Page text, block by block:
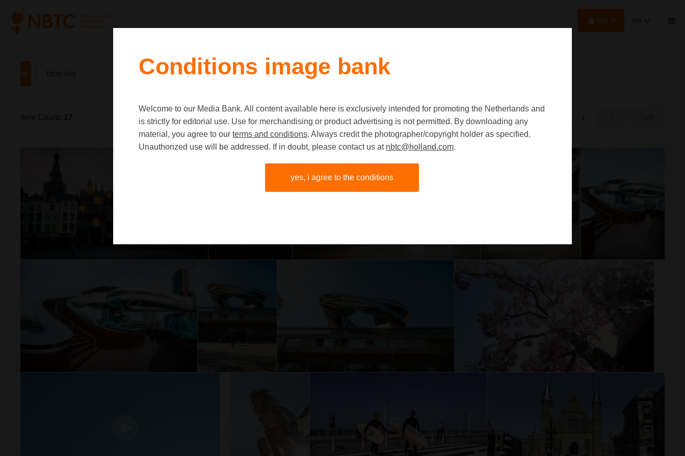
log in
Old first |New first first
Conditions image bank
Welcome to our Media Bank. All content available here is exclusively intended for promoting the Netherlands and
is strictly for editorial use. Use for merchandising or product advertising is not permitted. By downloading any
material, you agree to our terms and conditions. Always credit the photographer/copyright holder as specified.
Unauthorized use will be addressed. If in doubt, please contact us at nbtc@holland.com.
yes, i agree to the conditions